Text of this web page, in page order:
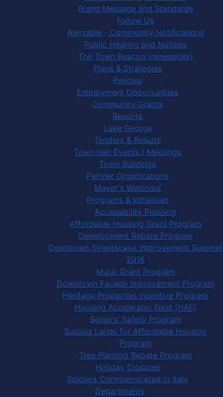
Brand Message and Standards
Follow Us
Alertable - Community Notifications
Public Hearing and Notices
The Town Beacon (newsletter)
Plans & Strategies
Policies
Employment Opportunities
Community Grants
Reports
Lake George
Tenders & Results
Town Hall Events / Meetings
Town Buildings
Partner Organizations
Mayor's Welcome
Programs & Initiatives
Accessibility Planning
Affordable Housing Grant Program
Development Rebate Program
Downtown Streetscape Improvement Summer
2016
Mural Grant Program
Downtown Facade Improvement Program
Heritage Properties Incentive Program
Housing Accelerator Fund (HAF)
Seniors' Safety Program
Surplus Lands for Affordable Housing
Program
Tree Planting Rebate Program
Holiday Closures
Soldiers Commemorated in Italy
Departments